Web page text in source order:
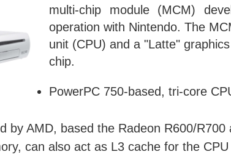
multi-chip module (MCM)
operation with Nintendo. The
unit (CPU) and a "Latte"
chip.
PowerPC 750-based, tri-core
by AMD, based the Radeon R600/
can also act as L3 cache for the CPU